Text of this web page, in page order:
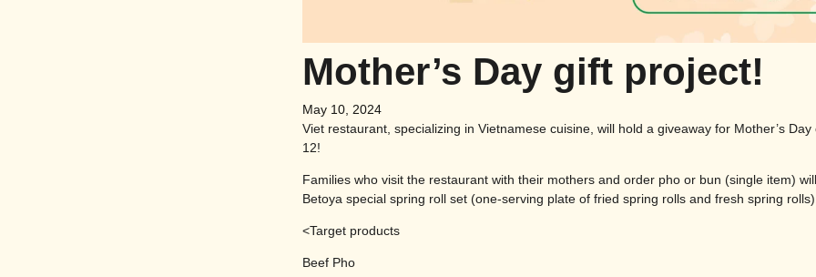
Mother’s Day gift project!
May 10, 2024
Viet restaurant, specializing in Vietnamese cuisine, will hold a giveaway for Mother’s Day
12!
Families who visit the restaurant with their mothers and order pho or bun (single item)
Betoya special spring roll set (one-serving plate of fried spring rolls and fresh spring rolls).
<Target products
Beef Pho